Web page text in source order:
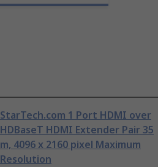
StarTech.com 1 Port HDMI over
HDBaseT HDMI Extender Pair 35
m, 4096 x 2160 pixel Maximum
Resolution